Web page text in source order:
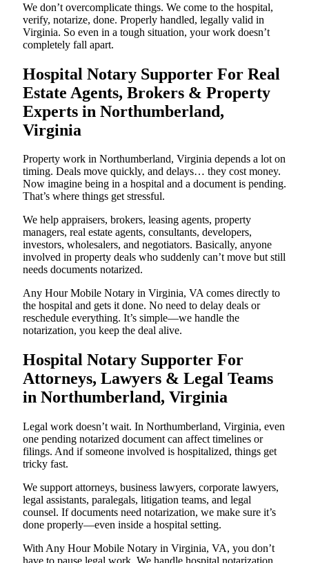
We don’t overcomplicate things. We come to the hospital,
verify, notarize, done. Properly handled, legally valid in
Virginia. So even in a tough situation, your work doesn’t
completely fall apart.
Hospital Notary Supporter For Real
Estate Agents, Brokers & Property
Experts in Northumberland,
Virginia
Property work in Northumberland, Virginia depends a lot on
timing. Deals move quickly, and delays… they cost money.
Now imagine being in a hospital and a document is pending.
That’s where things get stressful.
We help appraisers, brokers, leasing agents, property
managers, real estate agents, consultants, developers,
investors, wholesalers, and negotiators. Basically, anyone
involved in property deals who suddenly can’t move but still
needs documents notarized.
Any Hour Mobile Notary in Virginia, VA comes directly to
the hospital and gets it done. No need to delay deals or
reschedule everything. It’s simple—we handle the
notarization, you keep the deal alive.
Hospital Notary Supporter For
Attorneys, Lawyers & Legal Teams
in Northumberland, Virginia
Legal work doesn’t wait. In Northumberland, Virginia, even
one pending notarized document can affect timelines or
filings. And if someone involved is hospitalized, things get
tricky fast.
We support attorneys, business lawyers, corporate lawyers,
legal assistants, paralegals, litigation teams, and legal
counsel. If documents need notarization, we make sure it’s
done properly—even inside a hospital setting.
With Any Hour Mobile Notary in Virginia, VA, you don’t